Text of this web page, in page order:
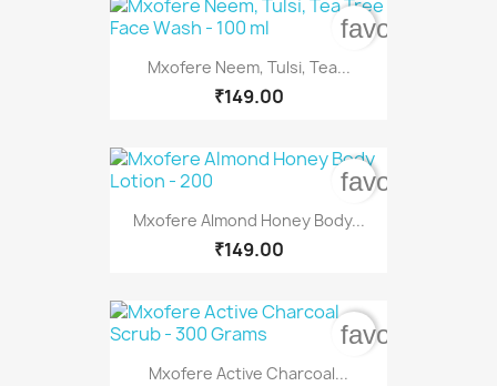
Mxofere Neem, Tulsi, Tea...
₹149.00
Mxofere Almond Honey Body...
₹149.00
Mxofere Active Charcoal...